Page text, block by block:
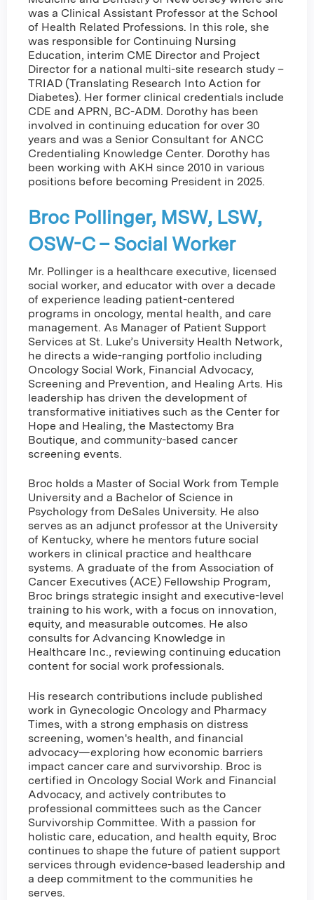
was a Clinical Assistant Professor at the School
of Health Related Professions. In this role, she
was responsible for Continuing Nursing
Education, interim CME Director and Project
Director for a national multi-site research study –
TRIAD (Translating Research Into Action for
Diabetes). Her former clinical credentials include
CDE and APRN, BC-ADM. Dorothy has been
involved in continuing education for over 30
years and was a Senior Consultant for ANCC
Credentialing Knowledge Center. Dorothy has
been working with AKH since 2010 in various
positions before becoming President in 2025.
Broc Pollinger, MSW, LSW,
OSW-C – Social Worker
Mr. Pollinger is a healthcare executive, licensed
social worker, and educator with over a decade
of experience leading patient-centered
programs in oncology, mental health, and care
management. As Manager of Patient Support
Services at St. Luke’s University Health Network,
he directs a wide-ranging portfolio including
Oncology Social Work, Financial Advocacy,
Screening and Prevention, and Healing Arts. His
leadership has driven the development of
transformative initiatives such as the Center for
Hope and Healing, the Mastectomy Bra
Boutique, and community-based cancer
screening events.
Broc holds a Master of Social Work from Temple
University and a Bachelor of Science in
Psychology from DeSales University. He also
serves as an adjunct professor at the University
of Kentucky, where he mentors future social
workers in clinical practice and healthcare
systems. A graduate of the from Association of
Cancer Executives (ACE) Fellowship Program,
Broc brings strategic insight and executive-level
training to his work, with a focus on innovation,
equity, and measurable outcomes. He also
consults for Advancing Knowledge in
Healthcare Inc., reviewing continuing education
content for social work professionals.
His research contributions include published
work in Gynecologic Oncology and Pharmacy
Times, with a strong emphasis on distress
screening, women's health, and financial
advocacy—exploring how economic barriers
impact cancer care and survivorship. Broc is
certified in Oncology Social Work and Financial
Advocacy, and actively contributes to
professional committees such as the Cancer
Survivorship Committee. With a passion for
holistic care, education, and health equity, Broc
continues to shape the future of patient support
services through evidence-based leadership and
a deep commitment to the communities he
serves.